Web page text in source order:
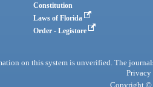
Constitution
Laws of Florida
Order - Legistore
on this system is unverified. The
Privacy
Copyright ©